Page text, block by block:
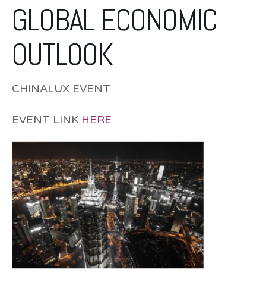
GLOBAL ECONOMIC
OUTLOOK
CHINALUX EVENT
EVENT LINK HERE